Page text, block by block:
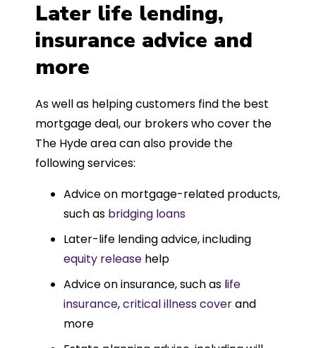
Later life lending,
insurance advice and
more
As well as helping customers find the best
mortgage deal, our brokers who cover the
The Hyde area can also provide the
following services:
Advice on mortgage-related products,
such as bridging loans
Later-life lending advice, including
equity release help
Advice on insurance, such as life
insurance,critical illness coverand
more